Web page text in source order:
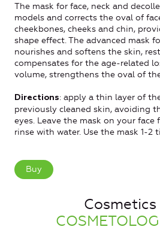
The mask for face, neck and
models and corrects the oval of
cheekbones, cheeks and chin,
shape effect. The advanced mask
nourishes and softens the skin,
compensates for the age-related
volume, strengthens the oval of
Directions: apply a thin layer of
previously cleaned skin, avoiding
eyes. Leave the mask on your face
rinse with water. Use the mask 1-2
Buy
Cosmetics